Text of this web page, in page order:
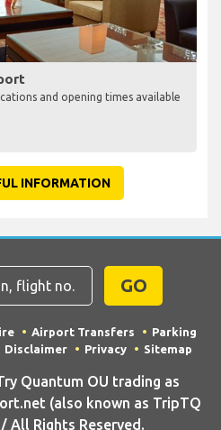
and opening times available
INFORMATION
GO
Airport Transfers
Parking
Disclaimer Privacy Sitemap
Quantum OU trading as
(also known as TripTQ
All Rights Reserved.